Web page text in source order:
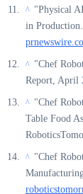
^ "Physical
in
^ "Chef
Report, April
^ "Chef
Table Food
^ "Chef